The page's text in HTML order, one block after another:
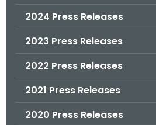
2024 Press Releases
2023 Press Releases
2022 Press Releases
2021 Press Releases
2020 Press Releases